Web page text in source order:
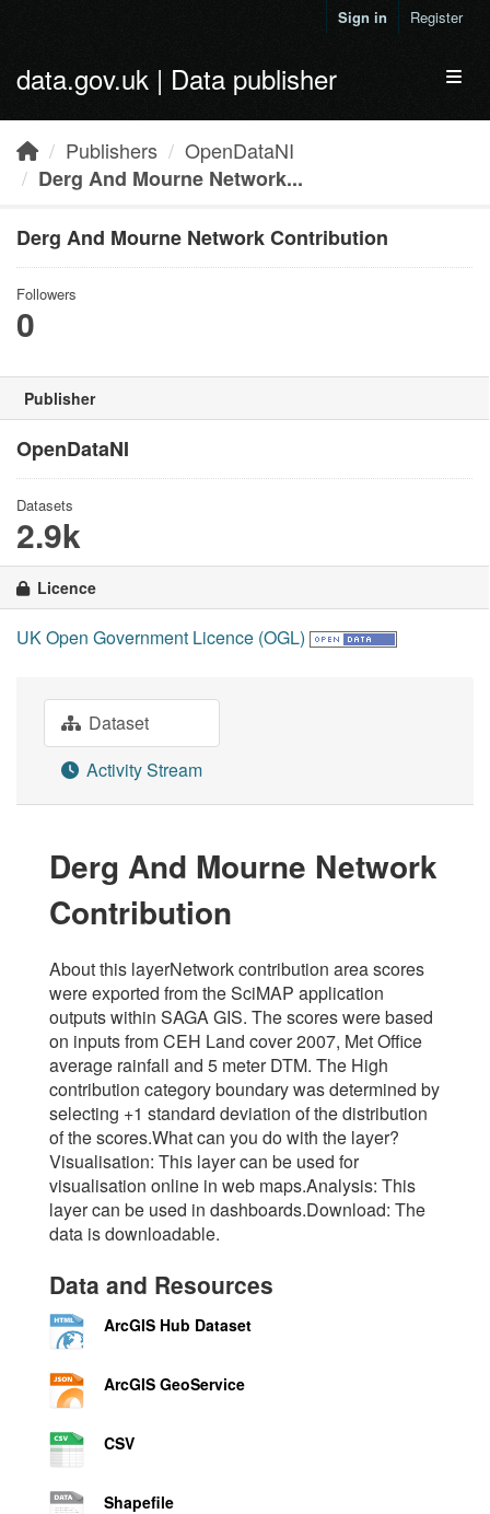
Sign in Register
data.gov.uk | Data publisher
Publishers
OpenDataNI
Derg And Mourne Network...
Derg And Mourne Network Contribution
Followers
0
Publisher
OpenDataNI
Datasets
2.9k
Licence
UK Open Government Licence (OGL)
Dataset
Activity Stream
Derg And Mourne Network
Contribution
About this layerNetwork contribution area scores
were exported from the SciMAP application
outputs within SAGA GIS. The scores were based
on inputs from CEH Land cover 2007, Met Office
average rainfall and 5 meter DTM. The High
contribution category boundary was determined by
selecting +1 standard deviation of the distribution
of the scores.What can you do with the layer?
Visualisation: This layer can be used for
visualisation online in web maps.Analysis: This
layer can be used in dashboards.Download: The
data is downloadable.
Data and Resources
ArcGIS Hub Dataset
ArcGIS GeoService
CSV
Shapefile